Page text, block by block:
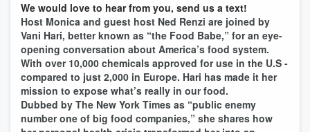
We would love to hear from you, send us a text!
Host Monica and guest host Ned Renzi are joined by
Vani Hari, better known as “the Food Babe,” for an eye-
opening conversation about America’s food system.
With over 10,000 chemicals approved for use in the U.S -
compared to just 2,000 in Europe. Hari has made it her
mission to expose what’s really in our food.
Dubbed by The New York Times as “public enemy
number one of big food companies,” she shares how